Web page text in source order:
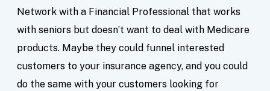
Network with a Financial Professional that works
with seniors but doesn’t want to deal with Medicare
products. Maybe they could funnel interested
customers to your insurance agency, and you could
do the same with your customers looking for